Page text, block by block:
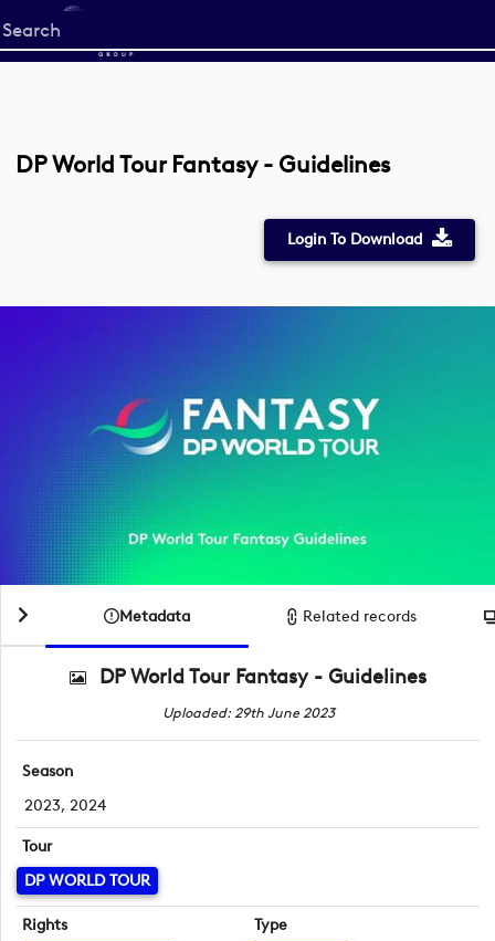
Start
your
DP World Tour Fantasy - Guidelines
Login To Download
Metadata Related records
DP World Tour Fantasy - Guidelines
Uploaded: 29th June 2023
Season
2023, 2024
Tour
DP WORLD TOUR
Rights
Type